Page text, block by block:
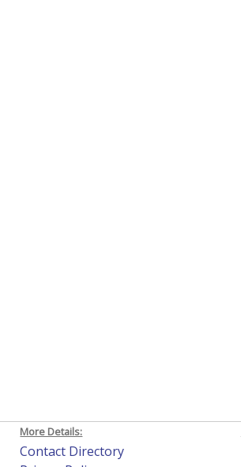
More Details:
Contact Directory